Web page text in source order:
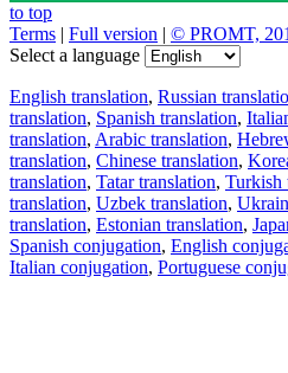
to top
Terms | Full version | © PROMT,
Select a language
English translation, Russian
translation, Spanish translation,
translation, Arabic translation,
translation, Chinese translation,
translation, Tatar translation, Turkish
translation, Uzbek translation,
translation, Estonian translation,
Spanish conjugation, English
Italian conjugation, Portuguese